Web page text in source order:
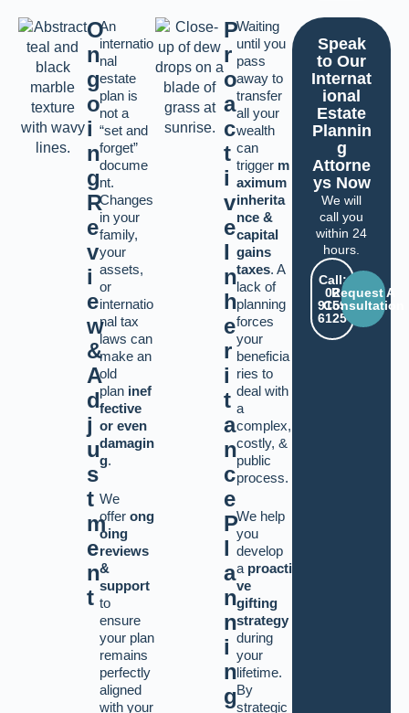
P
r
o
a
c
t
i
v
e
I
n
h
e
r
i
t
a
n
c
e
P
l
a
n
n
i
n
g
Waiting
until you
pass
away to
transfer
all your
wealth
can
trigger m
aximum
inherita
nce &
capital
gains
taxes. A
lack of
planning
forces
your
beneficia
ries to
deal with
a
complex,
costly,&
public
process.
We help
you
develop
a proacti
ve
gifting
strategy
during
your
lifetime.
By
strategic
O
n
g
o
i
n
g
R
e
v
i
e
w
&
A
d
j
u
s
t
m
e
n
t
An
internatio
nal
estate
plan is
not a
“set and
forget”
docume
nt.
Changes
in your
family,
your
assets,
or
internatio
nal tax
laws can
make an
old
plan inef
fective
or even
damagin
g.
We
offerong
oing
reviews
&
support
to
ensure
your plan
remains
perfectly
aligned
with your
Speak
to Our
Internat
ional
Estate
Plannin
g
Attorne
ys Now
We will
call you
within 24
hours.
Call:
02
9159
6125
Request A
Consultation